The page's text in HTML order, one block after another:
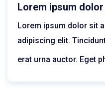
Lorem ipsum
Lorem ipsum dolor sit
adipiscing elit.
erat urna auctor. Eget